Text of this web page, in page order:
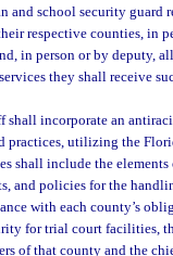
and school security guard
respective counties, in
in person or by deputy,
they shall receive
shall incorporate an
practices, utilizing the
shall include the
and policies for the
with each county’s
for trial court facilities,
of that county and the